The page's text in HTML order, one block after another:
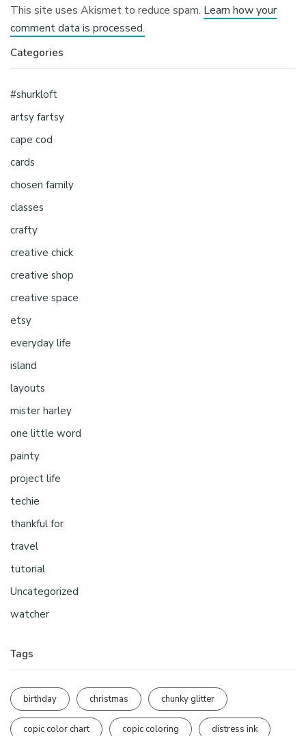
This site uses Akismet to reduce spam. Learn how your
comment data is processed.
Categories
#shurkloft
artsy fartsy
cape cod
cards
chosen family
classes
crafty
creative chick
creative shop
creative space
etsy
everyday life
island
layouts
mister harley
one little word
painty
project life
techie
thankful for
travel
tutorial
Uncategorized
watcher
Tags
birthday christmas chunky glitter
copic color chart copic coloring distress ink